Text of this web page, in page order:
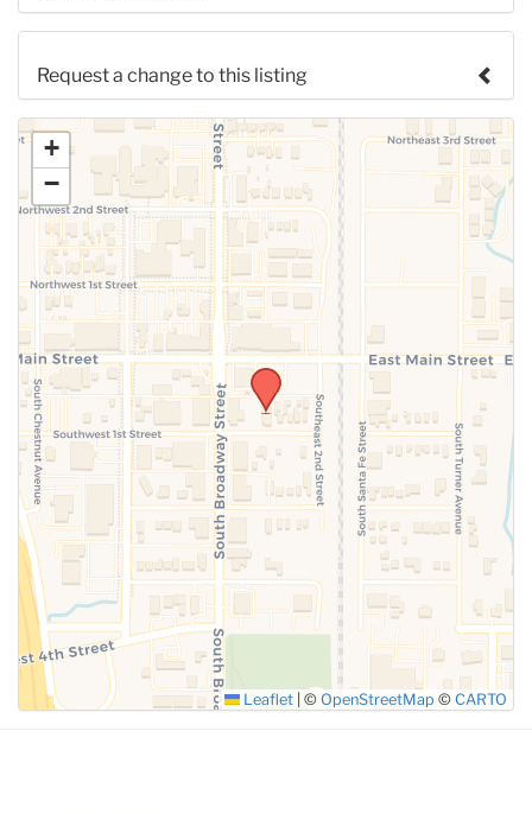
Request a change to this listing
Use this form to submit a change to the meeting
information above.
SUBMIT
+
−
Leaflet | © OpenStreetMap © CARTO